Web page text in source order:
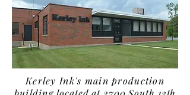
Kerley Ink's main production